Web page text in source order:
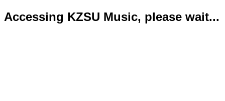
Accessing KZSU Music, please wait...